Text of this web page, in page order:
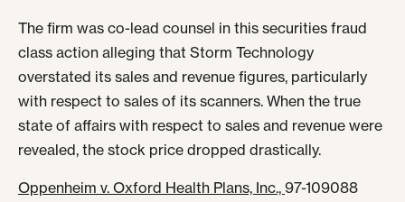
The firm was co-lead counsel in this securities fraud
class action alleging that Storm Technology
overstated its sales and revenue figures, particularly
with respect to sales of its scanners. When the true
state of affairs with respect to sales and revenue were
revealed, the stock price dropped drastically.
Oppenheim v. Oxford Health Plans, Inc., 97-109088